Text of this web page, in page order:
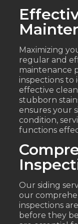
Maximizing
regular and
maintenance
inspections to
effective
stubborn
ensures your
condition,
functions
Our siding
our
inspections
before they